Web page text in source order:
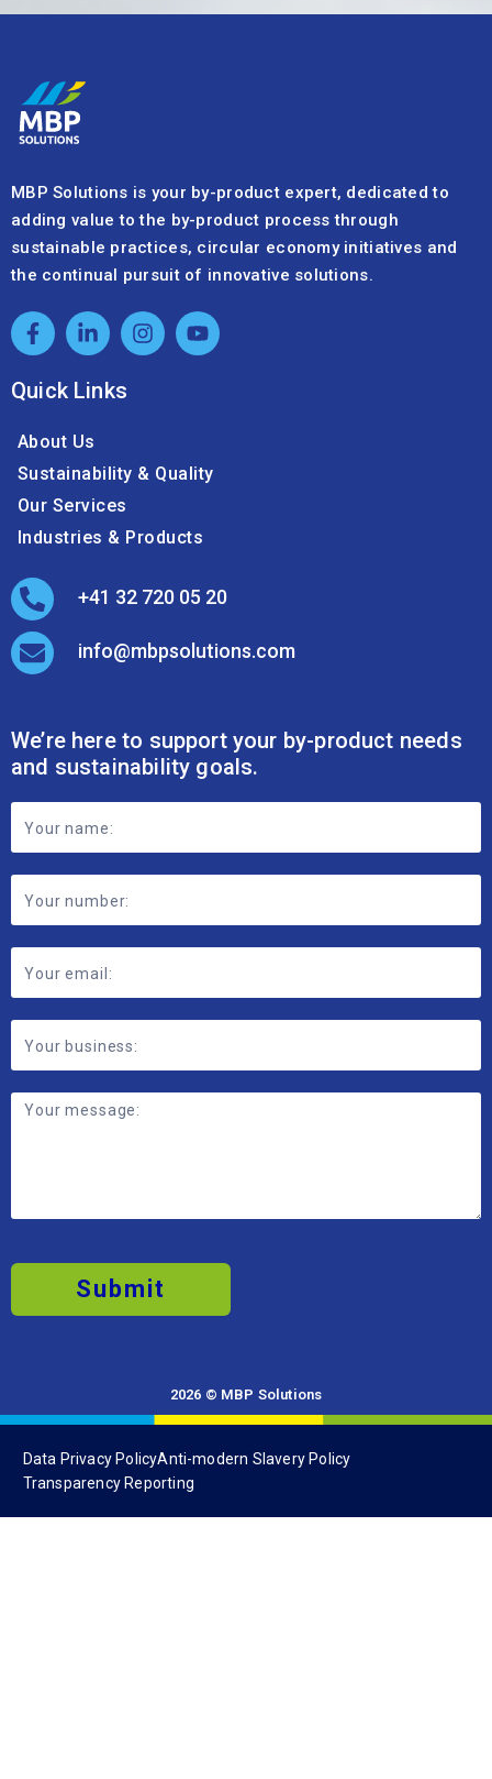
MBP Solutions is your by-product expert, dedicated to
adding value to the by-product process through
sustainable practices, circular economy initiatives and
the continual pursuit of innovative solutions.
Quick Links
About Us
Sustainability & Quality
Our Services
Industries & Products
+41 32 720 05 20
info@mbpsolutions.com
We’re here to support your by-product needs
and sustainability goals.
Footer
Contact
Form
Submit
2026 © MBP Solutions
Data Privacy PolicyAnti-modern Slavery Policy
Transparency Reporting